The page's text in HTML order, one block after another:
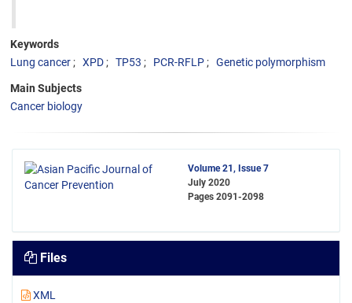
Keywords
Lung cancer
XPD TP53 PCR-RFLP Genetic polymorphism
Main Subjects
Cancer biology
Volume 21, Issue 7
July 2020
Pages 2091-2098
Files
XML